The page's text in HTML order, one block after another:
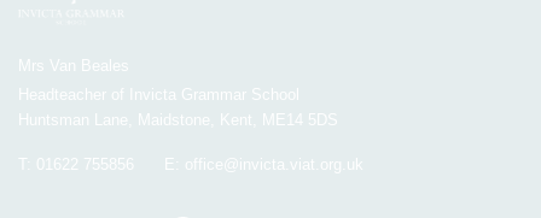
Mrs Van Beales
Headteacher of Invicta Grammar School
Huntsman Lane, Maidstone, Kent, ME14 5DS
T: 01622 755856 E: office@invicta.viat.org.uk